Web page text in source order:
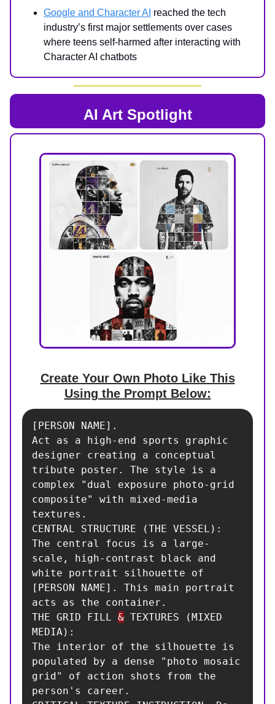
Google and Character AI reached the tech
industry’s first major settlements over cases
where teens self-harmed after interacting with
Character AI chatbots
AI Art Spotlight
Create Your Own Photo Like This
Using the Prompt Below:
[PERSON NAME].
Act as a high-end sports graphic
designer creating a conceptual
tribute poster. The style is a
complex "dual exposure photo-grid
composite" with mixed-media
textures.
CENTRAL STRUCTURE (THE VESSEL):
The central focus is a large-
scale, high-contrast black and
white portrait silhouette of
[PERSON NAME]. This main portrait
acts as the container.
THE GRID FILL & TEXTURES (MIXED
MEDIA):
The interior of the silhouette is
populated by a dense "photo mosaic
grid" of action shots from the
person's career.